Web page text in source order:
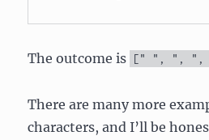
The outcome is [" " , ", " ,
There are many more
characters, and I’ll be